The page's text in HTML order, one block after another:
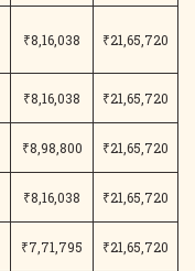
₹8,16,038 ₹21,65,720
₹8,16,038 ₹21,65,720
₹8,98,800 ₹21,65,720
₹8,16,038 ₹21,65,720
₹7,71,795 ₹21,65,720